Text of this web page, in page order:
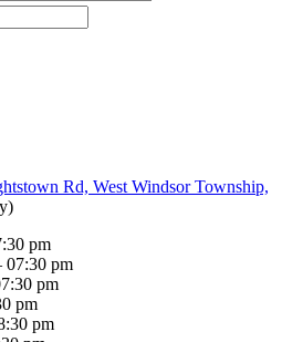
Rd, West Windsor Township,
)
pm
07:30 pm
pm
pm
pm